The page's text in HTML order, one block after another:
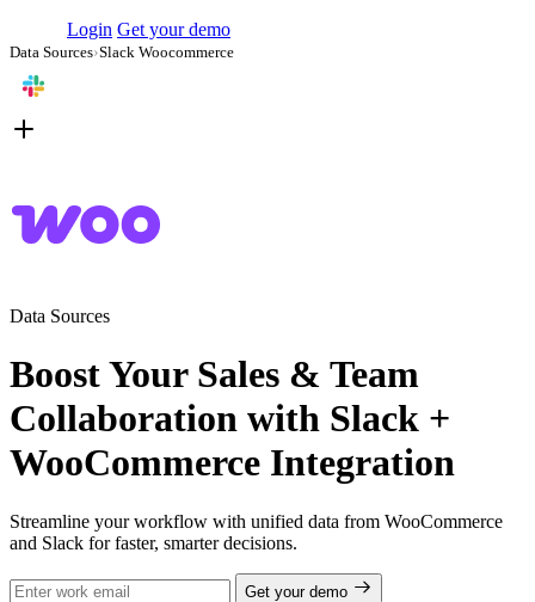
Login Get your demo
Data Sources›Slack Woocommerce
Data Sources
Boost Your Sales & Team
Collaboration with Slack +
WooCommerce Integration
Streamline your workflow with unified data from WooCommerce
and Slack for faster, smarter decisions.
Get your demo